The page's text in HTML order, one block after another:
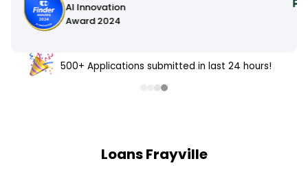
500+ Applications submitted in last 24 hours!
Loans Frayville